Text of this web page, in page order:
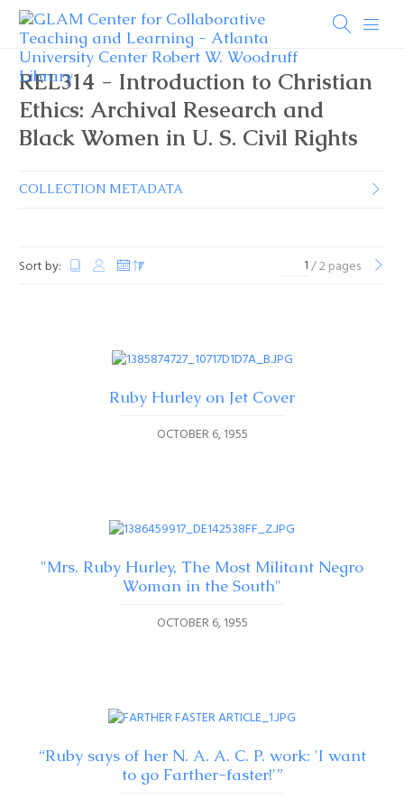
REL314 - Introduction to Christian
Ethics: Archival Research and
Black Women in U. S. Civil Rights
COLLECTION METADATA
Sort by: / 2 pages
Ruby Hurley on Jet Cover
OCTOBER 6, 1955
"Mrs. Ruby Hurley, The Most Militant Negro
Woman in the South"
OCTOBER 6, 1955
“Ruby says of her N. A. A. C. P. work: 'I want
to go Farther-faster!'”